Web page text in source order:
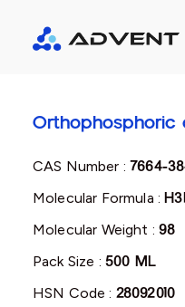
Orthophosphoric
CAS Number :7664-
Molecular Formula :
Molecular Weight :98
Pack Size : 500 ML
HSN Code : 28092010